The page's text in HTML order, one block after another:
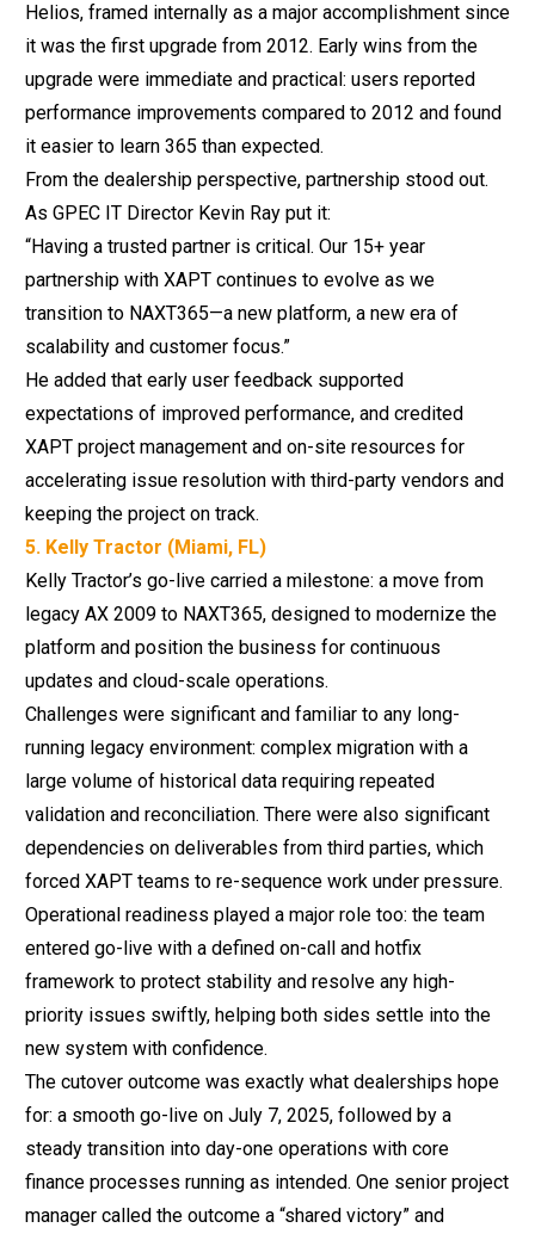
Helios, framed internally as a major accomplishment since
it was the first upgrade from 2012. Early wins from the
upgrade were immediate and practical: users reported
performance improvements compared to 2012 and found
it easier to learn 365 than expected.
From the dealership perspective, partnership stood out.
As GPEC IT Director Kevin Ray put it:
“Having a trusted partner is critical. Our 15+ year
partnership with XAPT continues to evolve as we
transition to NAXT365—a new platform, a new era of
scalability and customer focus.”
He added that early user feedback supported
expectations of improved performance, and credited
XAPT project management and on-site resources for
accelerating issue resolution with third-party vendors and
keeping the project on track.
5. Kelly Tractor (Miami, FL)
Kelly Tractor’s go-livecarried a milestone: a move from
legacy AX 2009 to NAXT365, designed to modernize the
platform and position the business for continuous
updates and cloud-scale operations.
Challenges were significant and familiar to any long-
running legacy environment: complex migration with a
large volume of historical data requiring repeated
validation and reconciliation. There were also significant
dependencies on deliverables from third parties, which
forced XAPT teams to re-sequence work under pressure.
Operational readiness played a major role too: the team
entered go-live with a defined on-call and hotfix
framework to protect stability and resolve any high-
priority issues swiftly, helping both sides settle into the
new system with confidence.
The cutover outcome was exactly what dealerships hope
for: a smooth go-live on July 7, 2025, followed by a
steady transition into day-one operations with core
finance processes running as intended. One senior project
manager called the outcome a “shared victory” and